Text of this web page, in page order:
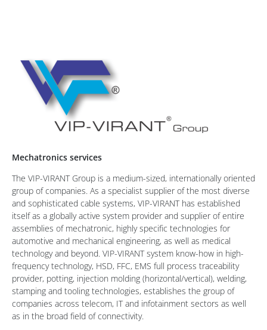
Mechatronics services
The VIP-VIRANT Group is a medium-sized, internationally oriented
group of companies. As a specialist supplier of the most diverse
and sophisticated cable systems, VIP-VIRANT has established
itself as a globally active system provider and supplier of entire
assemblies of mechatronic, highly specific technologies for
automotive and mechanical engineering, as well as medical
technology and beyond. VIP-VIRANT system know-how in high-
frequency technology, HSD, FFC, EMS full process traceability
provider, potting, injection molding (horizontal/vertical), welding,
stamping and tooling technologies, establishes the group of
companies across telecom, IT and infotainment sectors as well
as in the broad field of connectivity.